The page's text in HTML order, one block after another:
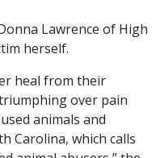
Lawrence of High
herself.
heal from their
over pain
animals and
Carolina, which calls